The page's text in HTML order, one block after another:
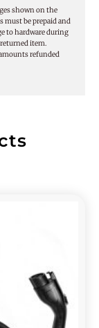
shown on the
must be prepaid and
to hardware during
item.
refunded